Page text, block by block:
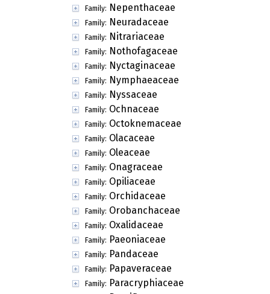
Family: Nepenthaceae
Family: Neuradaceae
Family: Nitrariaceae
Family: Nothofagaceae
Family: Nyctaginaceae
Family: Nymphaeaceae
Family: Nyssaceae
Family: Ochnaceae
Family: Octoknemaceae
Family: Olacaceae
Family: Oleaceae
Family: Onagraceae
Family: Opiliaceae
Family: Orchidaceae
Family: Orobanchaceae
Family: Oxalidaceae
Family: Paeoniaceae
Family: Pandaceae
Family: Papaveraceae
Family: Paracryphiaceae